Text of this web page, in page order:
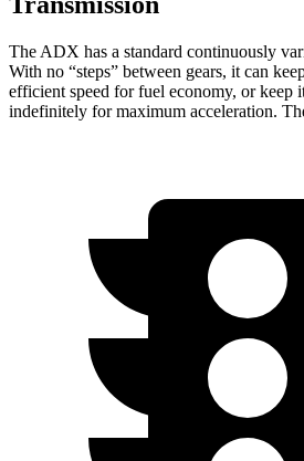
The ADX has a standard continuously
With no “steps” between gears, it can
efficient speed for fuel economy, or keep
indefinitely for maximum acceleration.